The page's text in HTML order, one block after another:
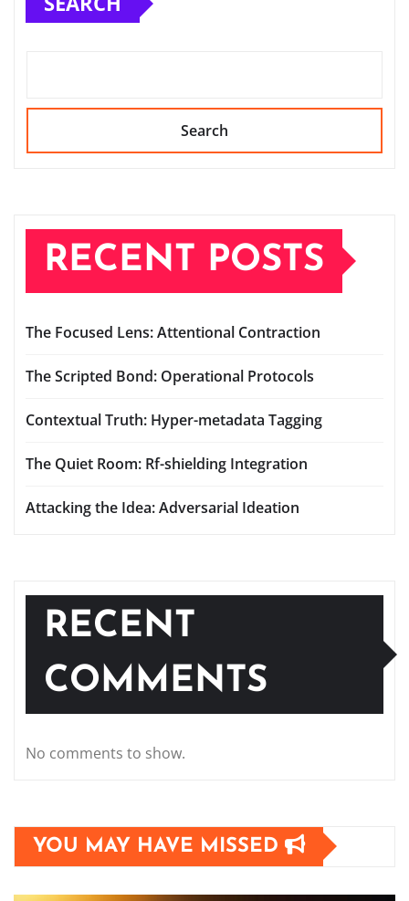
Search
RECENT POSTS
The Focused Lens: Attentional Contraction
The Scripted Bond: Operational Protocols
Contextual Truth: Hyper-metadata Tagging
The Quiet Room: Rf-shielding Integration
Attacking the Idea: Adversarial Ideation
RECENT
COMMENTS
No comments to show.
YOU MAY HAVE MISSED